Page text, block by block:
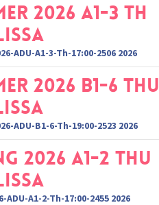
2026 A1-3 Th
ADU-A1-3-Th-17:00-2506 2026
2026 B1-6 Thu
ADU-B1-6-Th-19:00-2523 2026
2026 A1-2 Thu
ADU-A1-2-Th-17:00-2455 2026